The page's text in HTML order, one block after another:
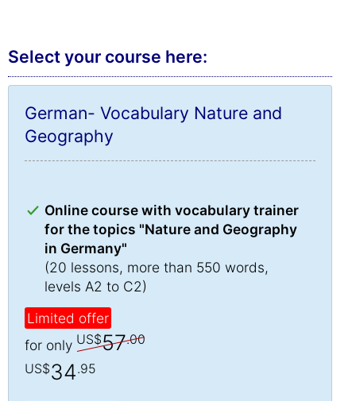
Select your course here:
German- Vocabulary Nature and
Geography
Online course with vocabulary trainer
for the topics "Nature and Geography
in Germany"
(20 lessons, more than 550 words,
levels A2 to C2)
Limited offer
for only US$57.00
US$34.95